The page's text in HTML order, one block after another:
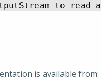
to
is available from: